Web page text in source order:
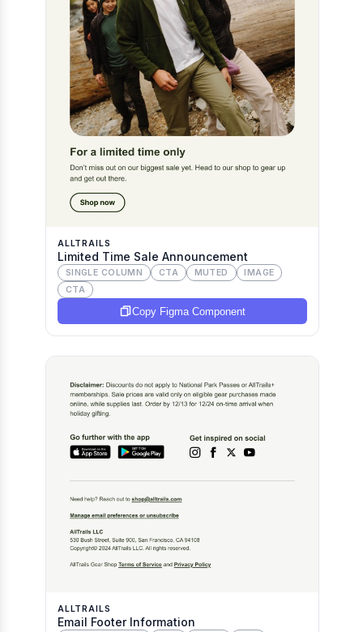
ALLTRAILS
Limited Time Sale Announcement
SINGLE COLUMN CTA MUTED
IMAGE
CTA
Copy Figma Component
ALLTRAILS
Email Footer Information